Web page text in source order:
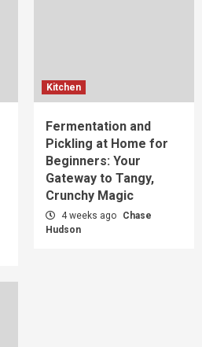
Kitchen
Fermentation and
Pickling at Home for
Beginners: Your
Gateway to Tangy,
Crunchy Magic
4 weeks ago
Chase
Hudson